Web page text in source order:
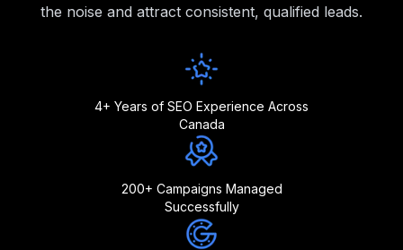
the noise and attract consistent, qualified leads.
4+ Years of SEO Experience Across
Canada
200+ Campaigns Managed
Successfully